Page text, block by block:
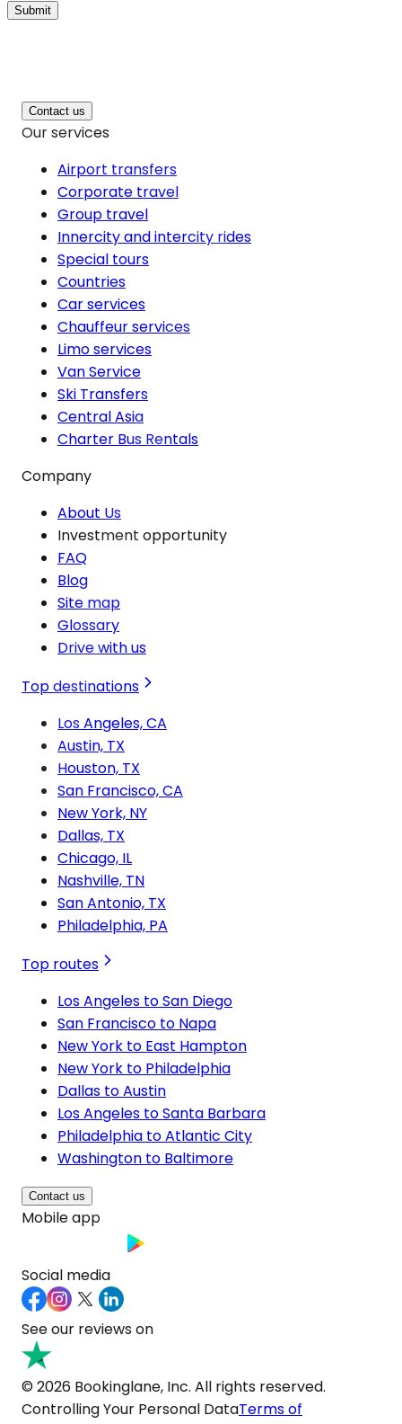
Submit
Contact us
Our services
Airport transfers
Corporate travel
Group travel
Innercity and intercity rides
Special tours
Countries
Car services
Chauffeur services
Limo services
Van Service
Ski Transfers
Central Asia
Charter Bus Rentals
Company
About Us
Investment opportunity
FAQ
Blog
Site map
Glossary
Drive with us
Top destinations
Los Angeles, CA
Austin, TX
Houston, TX
San Francisco, CA
New York, NY
Dallas, TX
Chicago, IL
Nashville, TN
San Antonio, TX
Philadelphia, PA
Top routes
Los Angeles to San Diego
San Francisco to Napa
New York to East Hampton
New York to Philadelphia
Dallas to Austin
Los Angeles to Santa Barbara
Philadelphia to Atlantic City
Washington to Baltimore
Contact us
Mobile app
Social media
See our reviews on
© 2026 Bookinglane, Inc. All rights reserved.
Controlling Your Personal DataTerms of